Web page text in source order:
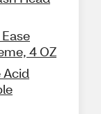
4 OZ
Acid